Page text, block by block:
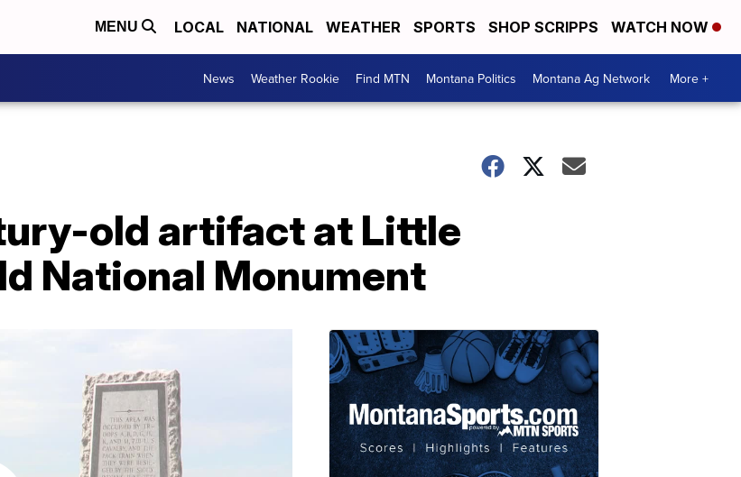
MENU LOCAL NATIONAL WEATHER SPORTS SHOP SCRIPPS WATCH NOW
News Weather Rookie Find MTN Montana Politics Montana Ag Network More +
old artifact at Little
National Monument